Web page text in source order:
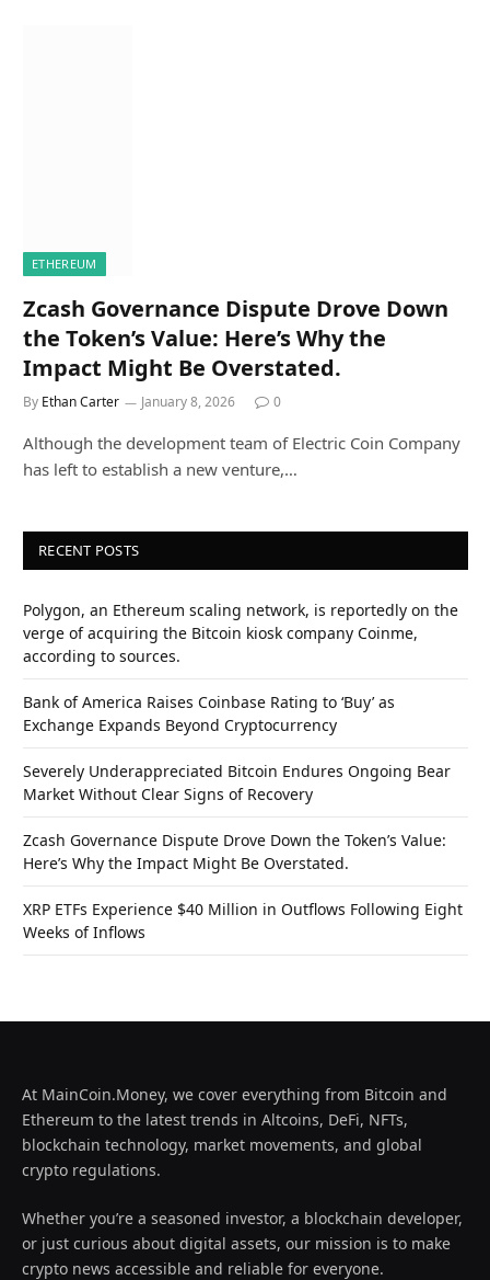
ETHEREUM
Zcash Governance Dispute Drove Down
the Token’s Value: Here’s Why the
Impact Might Be Overstated.
By Ethan Carter January 8, 2026 0
Although the development team of Electric Coin Company
has left to establish a new venture,…
RECENT POSTS
Polygon, an Ethereum scaling network, is reportedly on the
verge of acquiring the Bitcoin kiosk company Coinme,
according to sources.
Bank of America Raises Coinbase Rating to ‘Buy’ as
Exchange Expands Beyond Cryptocurrency
Severely Underappreciated Bitcoin Endures Ongoing Bear
Market Without Clear Signs of Recovery
Zcash Governance Dispute Drove Down the Token’s Value:
Here’s Why the Impact Might Be Overstated.
XRP ETFs Experience $40 Million in Outflows Following Eight
Weeks of Inflows
At MainCoin.Money, we cover everything from Bitcoin and
Ethereum to the latest trends in Altcoins, DeFi, NFTs,
blockchain technology, market movements, and global
crypto regulations.
Whether you’re a seasoned investor, a blockchain developer,
or just curious about digital assets, our mission is to make
crypto news accessible and reliable for everyone.